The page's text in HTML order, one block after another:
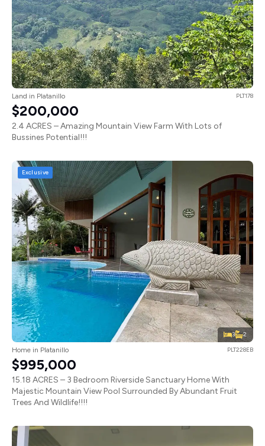
Land in Platanillo PLT178
$200,000
2.4 ACRES – Amazing Mountain View Farm With Lots of
Bussines Potential!!!
3 2
Exclusive
Home in Platanillo PLT228EB
$995,000
15.18 ACRES – 3 Bedroom Riverside Sanctuary Home With
Majestic Mountain View Pool Surrounded By Abundant Fruit
Trees And Wildlife!!!!